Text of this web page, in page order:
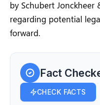
by Schubert
regarding potential
forward.
Fact
CHECK FACTS